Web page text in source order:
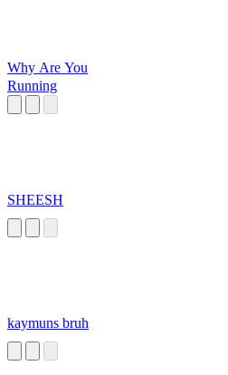
Why Are You
Running
SHEESH
kaymuns bruh